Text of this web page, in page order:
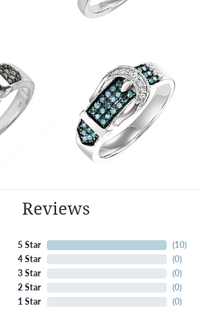
Reviews
5 Star
4 Star
3 Star
2 Star
1 Star
(10)
(0)
(0)
(0)
(0)